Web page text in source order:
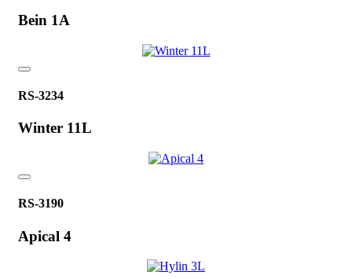
Bein 1A
RS-3234
Winter 11L
RS-3190
Apical 4